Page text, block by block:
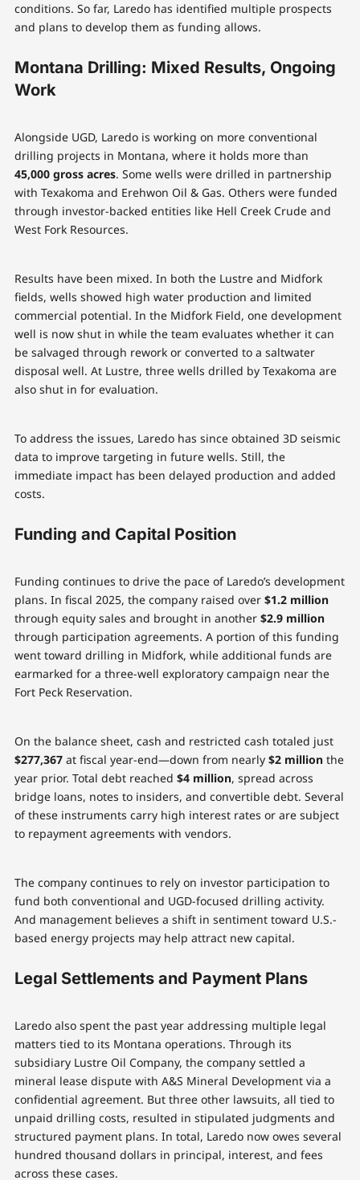
conditions. So far, Laredo has identified multiple prospects
and plans to develop them as funding allows.
Montana Drilling: Mixed Results, Ongoing
Work
Alongside UGD, Laredo is working on more conventional
drilling projects in Montana, where it holds more than
45,000 gross acres. Some wells were drilled in partnership
with Texakoma and Erehwon Oil & Gas. Others were funded
through investor-backed entities like Hell Creek Crude and
West Fork Resources.
Results have been mixed. In both the Lustre and Midfork
fields, wells showed high water production and limited
commercial potential. In the Midfork Field, one development
well is now shut in while the team evaluates whether it can
be salvaged through rework or converted to a saltwater
disposal well. At Lustre, three wells drilled by Texakoma are
also shut in for evaluation.
To address the issues, Laredo has since obtained 3D seismic
data to improve targeting in future wells. Still, the
immediate impact has been delayed production and added
costs.
Funding and Capital Position
Funding continues to drive the pace of Laredo’s development
plans. In fiscal 2025, the company raised over $1.2 million
through equity sales and brought in another $2.9 million
through participation agreements. A portion of this funding
went toward drilling in Midfork, while additional funds are
earmarked for a three-well exploratory campaign near the
Fort Peck Reservation.
On the balance sheet, cash and restricted cash totaled just
$277,367at fiscal year-end—down from nearly $2 millionthe
year prior. Total debt reached $4 million, spread across
bridge loans, notes to insiders, and convertible debt. Several
of these instruments carry high interest rates or are subject
to repayment agreements with vendors.
The company continues to rely on investor participation to
fund both conventional and UGD-focused drilling activity.
And management believes a shift in sentiment toward U.S.-
based energy projects may help attract new capital.
Legal Settlements and Payment Plans
Laredo also spent the past year addressing multiple legal
matters tied to its Montana operations. Through its
subsidiary Lustre Oil Company, the company settled a
mineral lease dispute with A&S Mineral Development via a
confidential agreement. But three other lawsuits, all tied to
unpaid drilling costs, resulted in stipulated judgments and
structured payment plans. In total, Laredo now owes several
hundred thousand dollars in principal, interest, and fees
across these cases.